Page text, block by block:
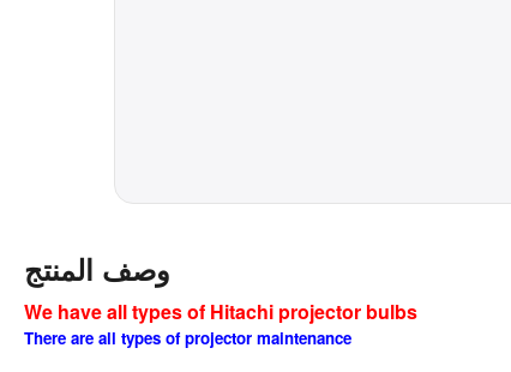
وصف المنتج
We have all types of Hitachi projector bulbs
There are all types of projector maintenance